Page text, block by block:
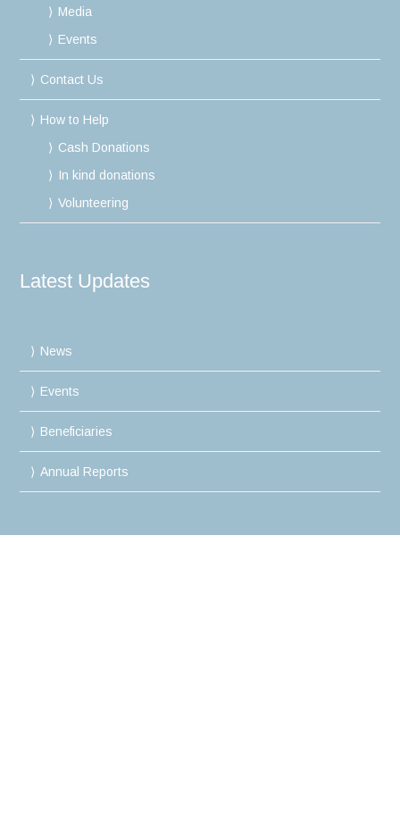
Media
Events
Contact Us
How to Help
Cash Donations
In kind donations
Volunteering
Latest Updates
News
Events
Beneficiaries
Annual Reports